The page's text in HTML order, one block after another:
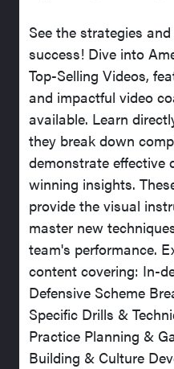
See the strategies
success! Dive into
Top-Selling Videos,
and impactful video
available. Learn
they break down
demonstrate effective
winning insights.
provide the visual
master new
team's performance.
content covering: In-
Defensive Scheme
Specific Drills &
Practice Planning &
Building & Culture